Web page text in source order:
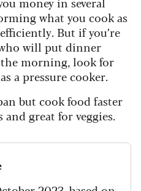
what you cook as
But if you’re
will put dinner
morning, look for
a pressure cooker.
but cook food faster
great for veggies.